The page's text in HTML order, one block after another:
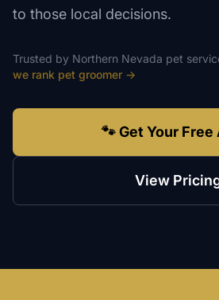
to those local decisions.
Trusted by Northern Nevada pet
we rank pet groomer →
🐾 Get Your Free
View